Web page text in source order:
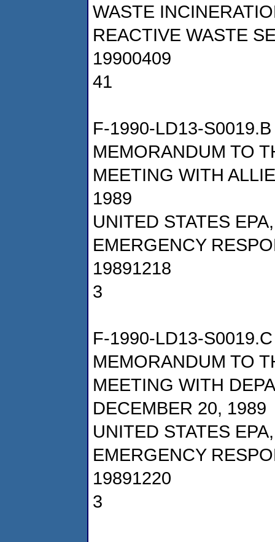
WASTE
REACTIVE WASTE
19900409
41
F-1990-LD13-S0019.B
MEMORANDUM TO
MEETING WITH
1989
UNITED STATES
EMERGENCY
19891218
3
F-1990-LD13-S0019.C
MEMORANDUM TO
MEETING WITH
DECEMBER 20, 1989
UNITED STATES
EMERGENCY
19891220
3